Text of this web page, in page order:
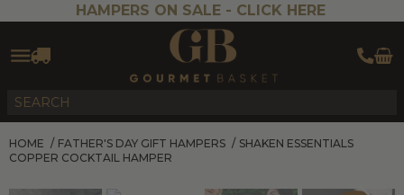
HAMPERS ON SALE - CLICK HERE
HOME / FATHER'S DAY GIFT HAMPERS / SHAKEN ESSENTIALS
COPPER COCKTAIL HAMPER